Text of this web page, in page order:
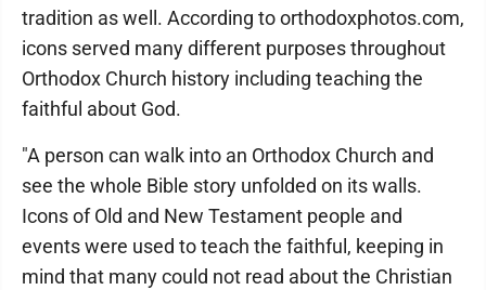
tradition as well. According to orthodoxphotos.com,
icons served many different purposes throughout
Orthodox Church history including teaching the
faithful about God.
"A person can walk into an Orthodox Church and
see the whole Bible story unfolded on its walls.
Icons of Old and New Testament people and
events were used to teach the faithful, keeping in
mind that many could not read about the Christian